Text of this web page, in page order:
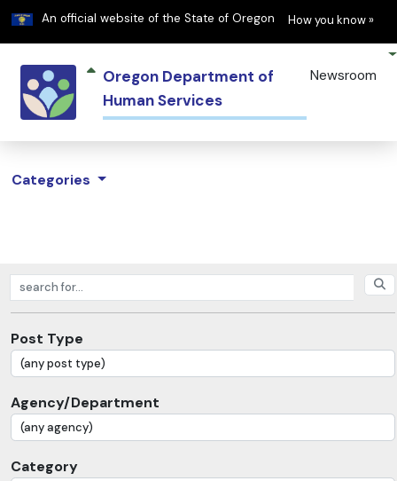
An official website of the State of Oregon Learn
How you know »
Oregon Department of
Human Services
Newsroom
Categories
Search posts
Post Type
Agency/Department
Category